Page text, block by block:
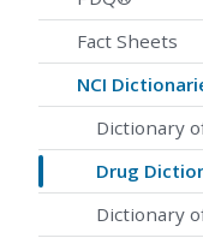
Fact Sheets
NCI
Dictionary
Drug
Dictionary